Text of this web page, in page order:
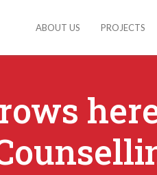
ABOUT US PROJECTS